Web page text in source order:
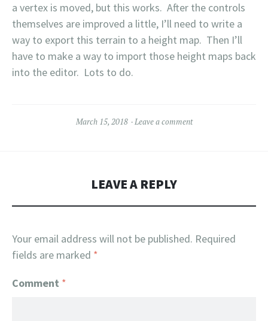
a vertex is moved, but this works. After the controls
themselves are improved a little, I’ll need to write a
way to export this terrain to a height map. Then I’ll
have to make a way to import those height maps back
into the editor. Lots to do.
March 15, 2018 Leave a comment
LEAVE A REPLY
Your email address will not be published. Required
fields are marked *
Comment *